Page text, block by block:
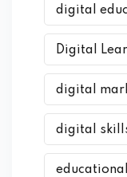
digital
Digital
digital
digital